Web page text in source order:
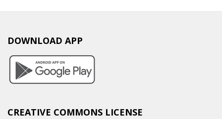
DOWNLOAD APP
CREATIVE COMMONS LICENSE